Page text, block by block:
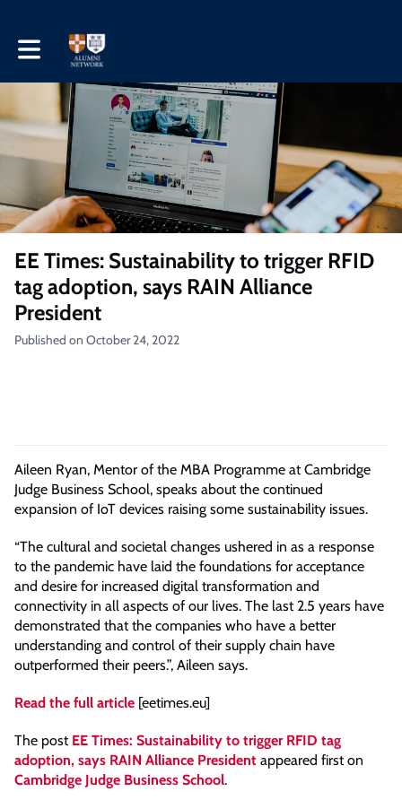
Toggle main navigation
EE Times: Sustainability to trigger RFID
tag adoption, says RAIN Alliance
President
Published on October 24, 2022
Aileen Ryan, Mentor of the MBA Programme at Cambridge
Judge Business School, speaks about the continued
expansion of IoT devices raising some sustainability issues.
“The cultural and societal changes ushered in as a response
to the pandemic have laid the foundations for acceptance
and desire for increased digital transformation and
connectivity in all aspects of our lives. The last 2.5 years have
demonstrated that the companies who have a better
understanding and control of their supply chain have
outperformed their peers.”, Aileen says.
Read the full article [eetimes.eu]
The post EE Times: Sustainability to trigger RFID tag
adoption, says RAIN Alliance President appeared first on
Cambridge Judge Business School.